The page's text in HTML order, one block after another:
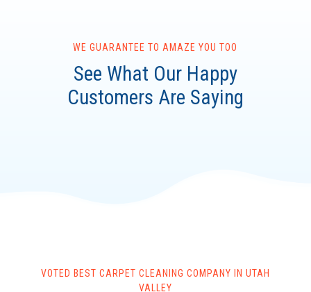
WE GUARANTEE TO AMAZE YOU TOO
See What Our Happy
Customers Are Saying
VOTED BEST CARPET CLEANING COMPANY IN UTAH
VALLEY